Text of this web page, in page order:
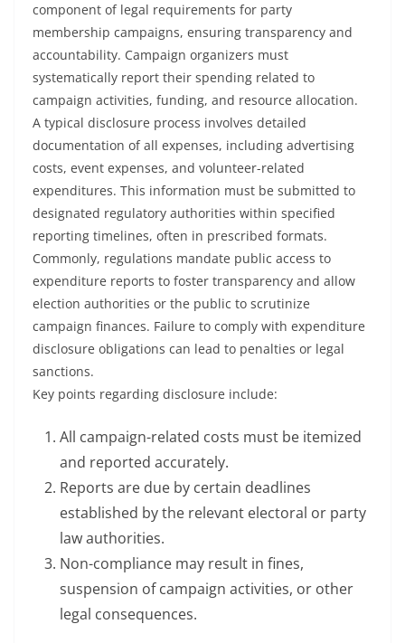
component of legal requirements for party
membership campaigns, ensuring transparency and
accountability. Campaign organizers must
systematically report their spending related to
campaign activities, funding, and resource allocation.
A typical disclosure process involves detailed
documentation of all expenses, including advertising
costs, event expenses, and volunteer-related
expenditures. This information must be submitted to
designated regulatory authorities within specified
reporting timelines, often in prescribed formats.
Commonly, regulations mandate public access to
expenditure reports to foster transparency and allow
election authorities or the public to scrutinize
campaign finances. Failure to comply with expenditure
disclosure obligations can lead to penalties or legal
sanctions.
Key points regarding disclosure include:
All campaign-related costs must be itemized
and reported accurately.
Reports are due by certain deadlines
established by the relevant electoral or party
law authorities.
Non-compliance may result in fines,
suspension of campaign activities, or other
legal consequences.